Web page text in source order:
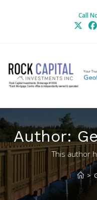
Call
Author:
This author
>